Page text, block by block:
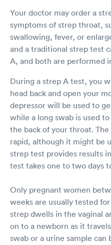
to
Your doctor may order a
symptoms of strep throat,
swallowing, fever, or
and a traditional strep test
A, and both are performed
During a strep A test, you
head back and open your
depressor will be used to
while a long swab is used
the back of your throat.
rapid, although it might be
strep test provides results
test takes one to two days
Only pregnant women
weeks are usually tested
strep dwells in the vaginal
on to a newborn as it
swab or a urine sample